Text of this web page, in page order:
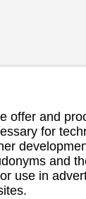
offer and
for
and
use in